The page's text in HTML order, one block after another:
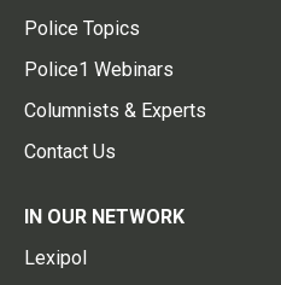
Police Topics
Police1 Webinars
Columnists & Experts
Contact Us
IN OUR NETWORK
Lexipol